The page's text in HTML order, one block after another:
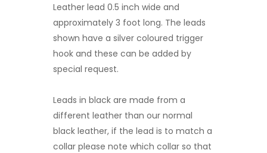
Leather lead 0.5 inch wide and
approximately 3 foot long. The leads
shown have a silver coloured trigger
hook and these can be added by
special request.
Leads in black are made from a
different leather than our normal
black leather, if the lead is to match a
collar please note which collar so that